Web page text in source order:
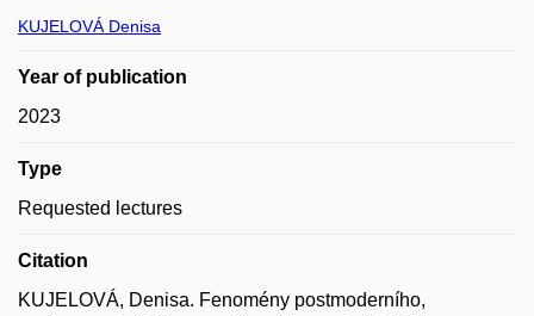
KUJELOVÁ Denisa
Year of publication
2023
Type
Requested lectures
Citation
KUJELOVÁ, Denisa. Fenomény postmoderního,